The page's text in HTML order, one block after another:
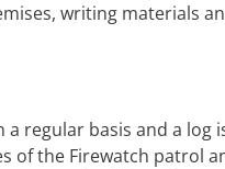
writing materials
regular basis and a log
of the Firewatch patrol